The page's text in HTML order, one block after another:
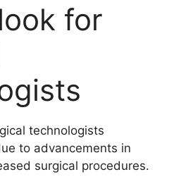
for
technologists
to advancements in
surgical procedures.